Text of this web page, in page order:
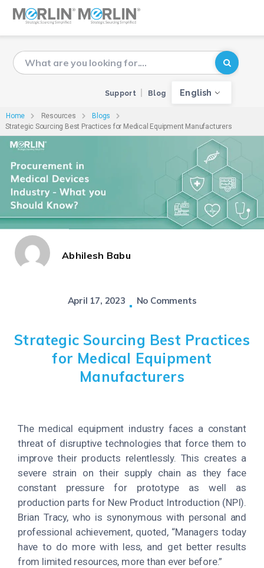
Support Blog English
Home Resources
Blogs
Strategic Sourcing Best Practices for Medical Equipment Manufacturers
Abhilesh Babu
April 17, 2023 No Comments
Strategic Sourcing Best Practices
for Medical Equipment
Manufacturers
The medical equipment industry faces a constant
threat of disruptive technologies that force them to
improve their products relentlessly. This creates a
severe strain on their supply chain as they face
constant pressure for prototype as well as
production parts for New Product Introduction (NPI).
Brian Tracy, who is synonymous with personal and
professional achievement, quoted, “Managers today
have to do more with less, and get better results
from limited resources, more than ever before.”